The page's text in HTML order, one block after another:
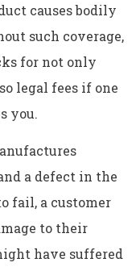
causes bodily
such coverage,
for not only
legal fees if one
you.
a defect in the
fail, a customer
to their
have suffered